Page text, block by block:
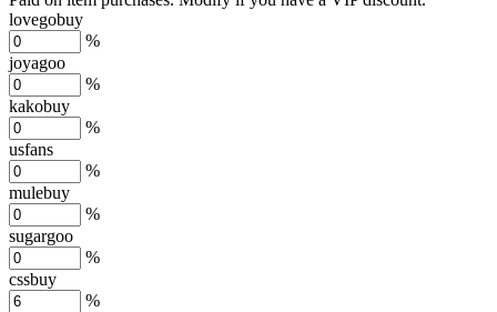
lovegobuy
%
joyagoo
%
kakobuy
%
usfans
%
mulebuy
%
sugargoo
%
cssbuy
%